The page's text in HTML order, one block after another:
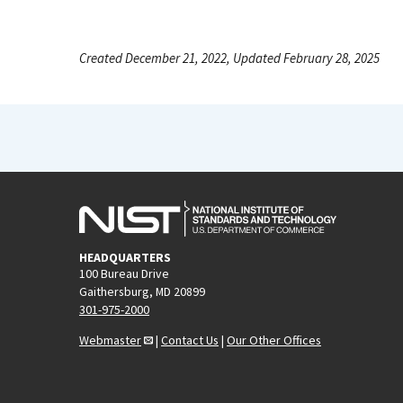
Created December 21, 2022, Updated February 28, 2025
HEADQUARTERS
100 Bureau Drive
Gaithersburg, MD 20899
301-975-2000
Webmaster
| Contact Us | Our Other Offices